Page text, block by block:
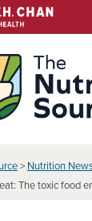
> Nutrition
The toxic food